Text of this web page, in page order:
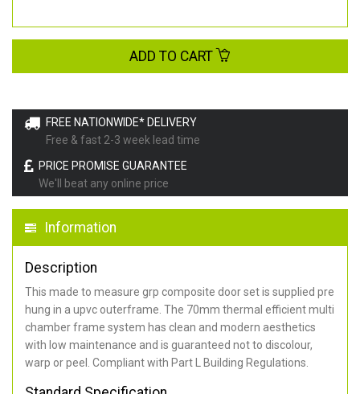
FREE NATIONWIDE* DELIVERY
Free & fast 2-3 week lead time
PRICE PROMISE GUARANTEE
We'll beat any online price
Information
Description
This made to measure grp composite door set is supplied pre
hung in a upvc outerframe. The 70mm thermal efficient multi
chamber frame system has clean and modern aesthetics
with low maintenance and is guaranteed not to discolour,
warp or peel. Compliant with Part L Building Regulations
ADD TO CART